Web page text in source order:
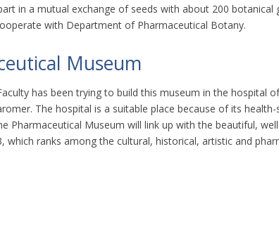
in a mutual exchange of seeds with about 200 botanical
with Department of Pharmaceutical Botany.
Museum
has been trying to build this museum in the hospital
The hospital is a suitable place because of its health-
Pharmaceutical Museum will link up with the beautiful,
which ranks among the cultural, historical, artistic and